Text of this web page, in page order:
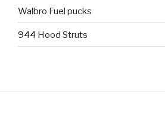
Walbro Fuel pucks
944 Hood Struts